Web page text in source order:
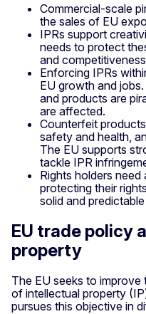
Commercial-scale
the sales of EU
IPRs support
needs to protect
and
Enforcing IPRs
EU growth and
and products are
are affected.
Counterfeit
safety and health,
The EU supports
tackle IPR
Rights holders
protecting their
solid and
EU trade policy
property
The EU seeks to
of intellectual property
pursues this objective in